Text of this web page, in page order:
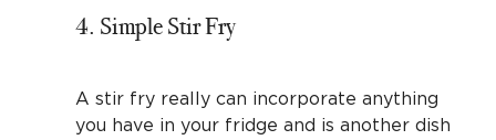
4. Simple Stir Fry
A stir fry really can incorporate anything
you have in your fridge and is another dish